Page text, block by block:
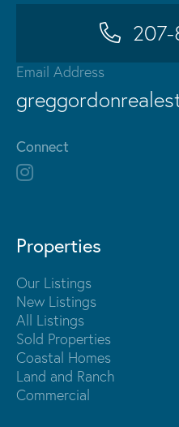
Email Address
Connect
Properties
Our Listings
New Listings
All Listings
Sold Properties
Coastal Homes
Land and Ranch
Commercial